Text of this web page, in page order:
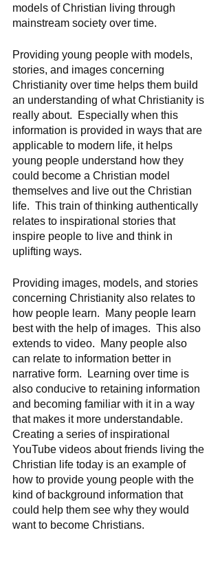
models of Christian living through
mainstream society over time.
Providing young people with models,
stories, and images concerning
Christianity over time helps them build
an understanding of what Christianity is
really about.  Especially when this
information is provided in ways that are
applicable to modern life, it helps
young people understand how they
could become a Christian model
themselves and live out the Christian
life.  This train of thinking authentically
relates to inspirational stories that
inspire people to live and think in
uplifting ways.
Providing images, models, and stories
concerning Christianity also relates to
how people learn.  Many people learn
best with the help of images.  This also
extends to video.  Many people also
can relate to information better in
narrative form.  Learning over time is
also conducive to retaining information
and becoming familiar with it in a way
that makes it more understandable.
Creating a series of inspirational
YouTube videos about friends living the
Christian life today is an example of
how to provide young people with the
kind of background information that
could help them see why they would
want to become Christians.